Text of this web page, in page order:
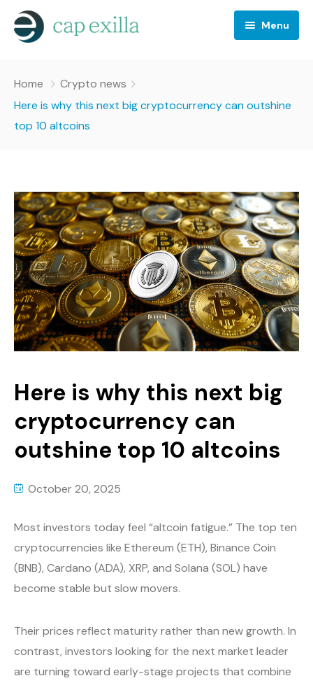
Menu
Crypto news
Investing
Home
Crypto news
Here is why this next big cryptocurrency can outshine
top 10 altcoins
Here is why this next big
cryptocurrency can
outshine top 10 altcoins
October 20, 2025
Most investors today feel “altcoin fatigue.” The top ten
cryptocurrencies like Ethereum (ETH), Binance Coin
(BNB), Cardano (ADA), XRP, and Solana (SOL) have
become stable but slow movers.
Their prices reflect maturity rather than new growth. In
contrast, investors looking for the next market leader
are turning toward early-stage projects that combine